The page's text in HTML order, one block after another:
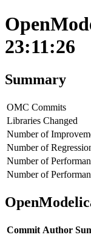
23:11:26
Summary
OMC Commits
Libraries Changed
Number of
Number of
Number of
Number of
Commit Author